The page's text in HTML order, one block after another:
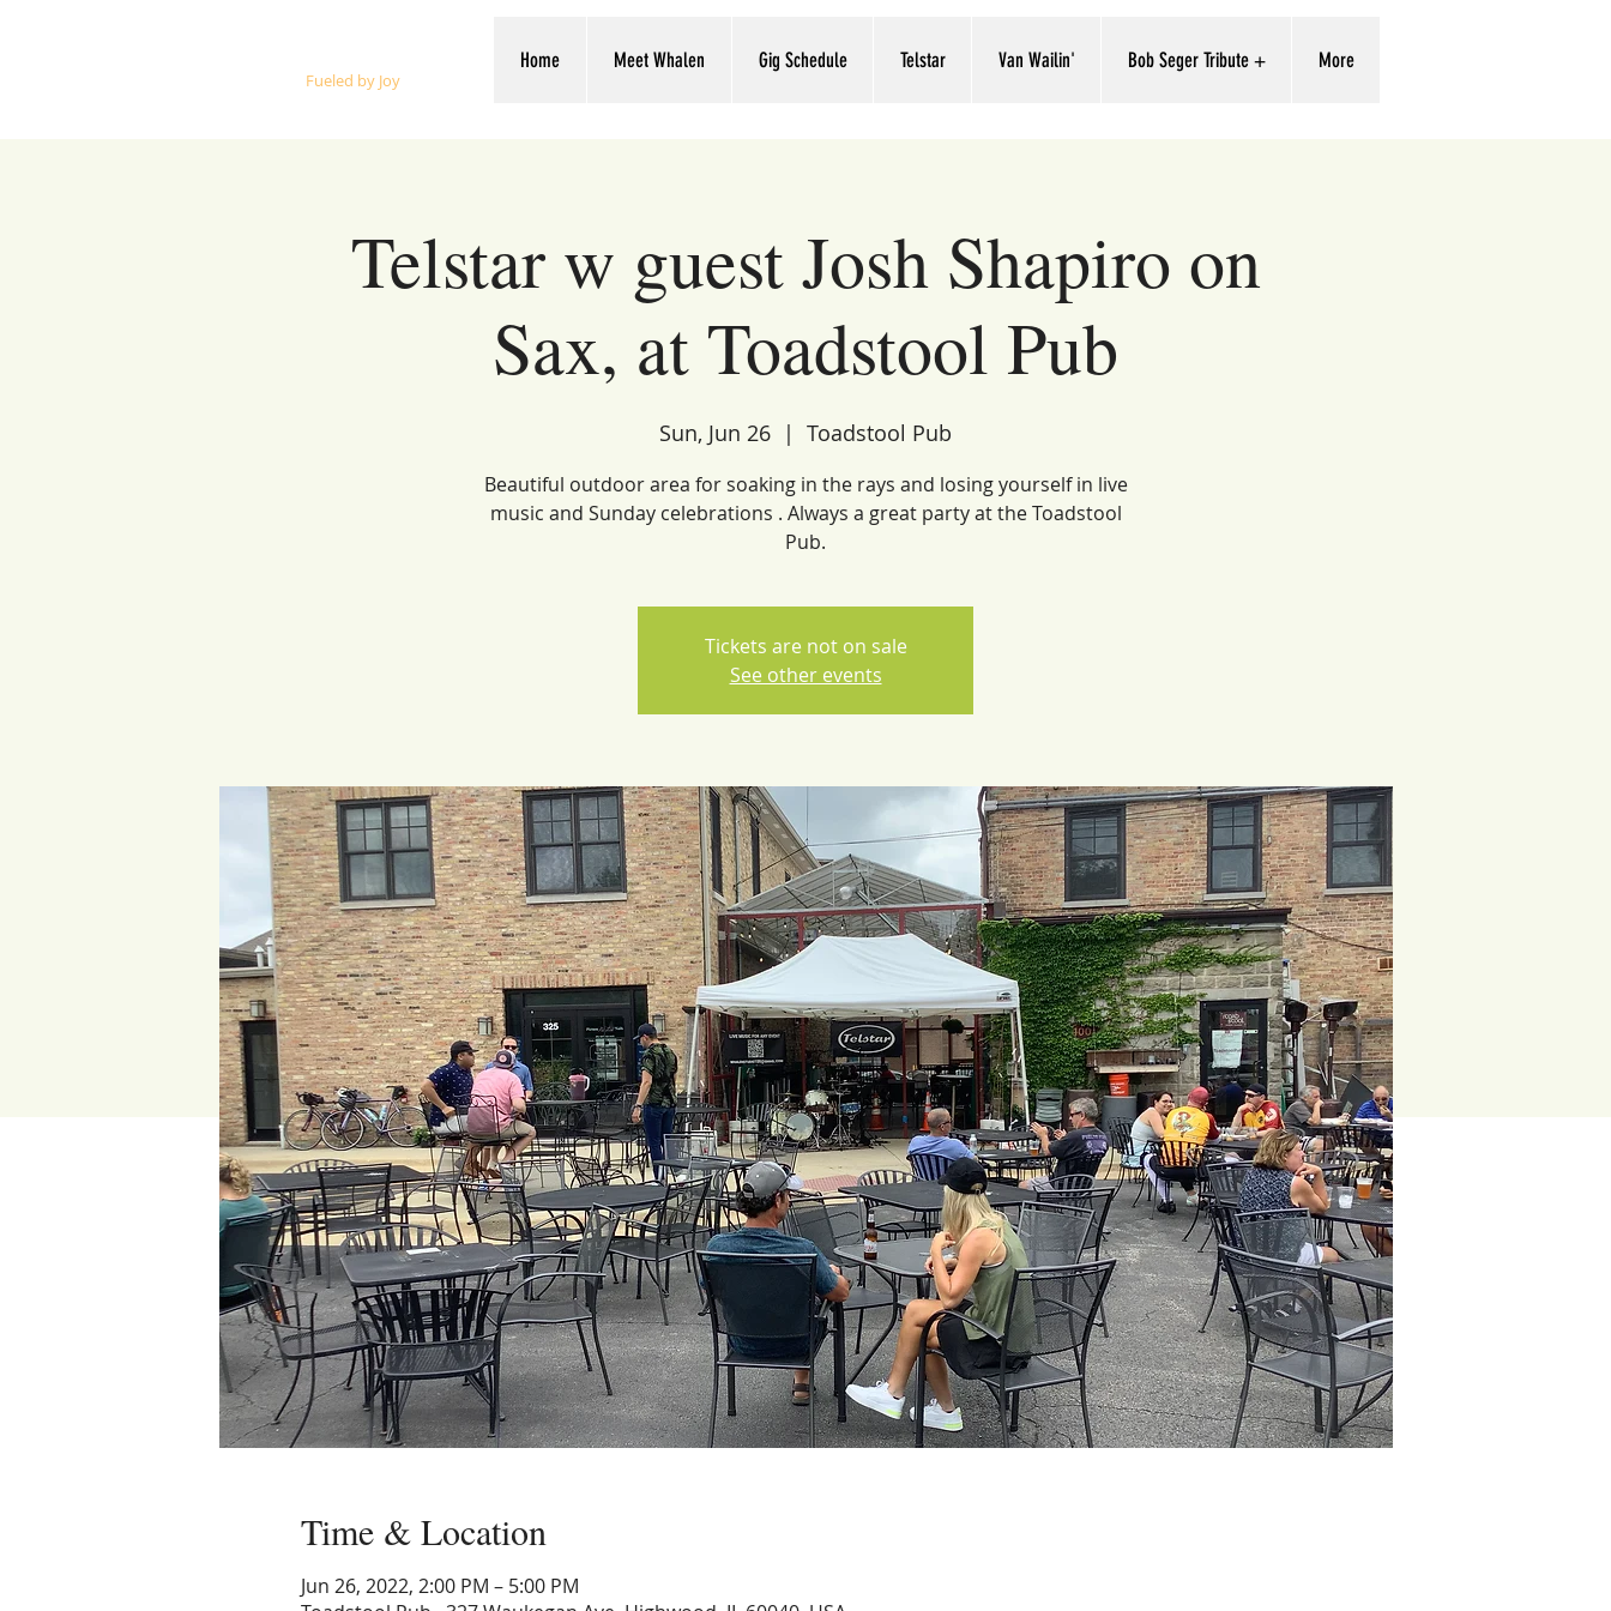
Fueled by Joy
Home Meet Whalen Gig Schedule Telstar Van Wailin' Bob Seger Tribute + More
Telstar w guest Josh Shapiro on
Sax, at Toadstool Pub
Sun, Jun 26
  |
Toadstool Pub
Beautiful outdoor area for soaking in the rays and losing yourself in live
music and Sunday celebrations . Always a great party at the Toadstool
Pub.
Tickets are not on sale
See other events
Time & Location
Jun 26, 2022, 2:00 PM – 5:00 PM